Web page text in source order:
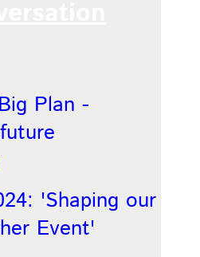
'Shaping our
Event'